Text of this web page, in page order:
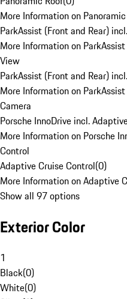
More Information on
ParkAssist (Front and Rear)
More Information on
View
ParkAssist (Front and Rear)
More Information on
Camera
Porsche InnoDrive incl.
More Information on Porsche
Control
Adaptive Cruise Control(0)
More Information on Adaptive
Show all 97 options
Exterior Color
1
Black(0)
White(0)